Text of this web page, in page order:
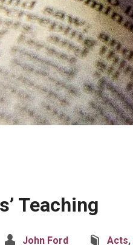
Teaching
John Ford Acts,